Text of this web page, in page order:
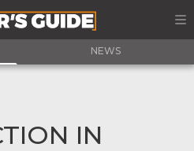
NEWS
IN